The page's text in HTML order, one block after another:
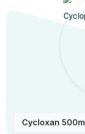
Cycloxan